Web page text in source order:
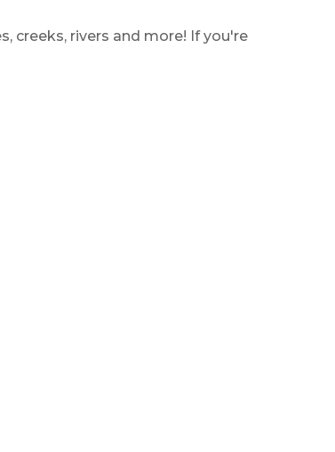
creeks, rivers and more! If you're